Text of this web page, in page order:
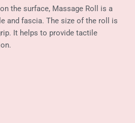
the surface, Massage Roll is a
and fascia. The size of the roll is
It helps to provide tactile